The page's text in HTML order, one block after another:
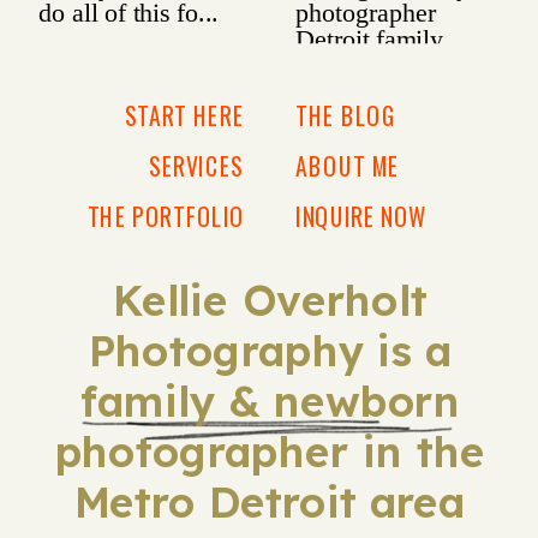
Kellie Overholt
Photography is a
family & newborn
photographer in the
Metro Detroit area
INQUIRE NOW
ABOUT ME
THE BLOG
THE PORTFOLIO
SERVICES
START HERE